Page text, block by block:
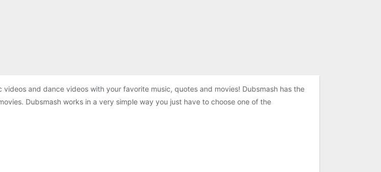
and dance videos with your favorite music, quotes and movies! Dubsmash has the
Dubsmash works in a very simple way you just have to choose one of the